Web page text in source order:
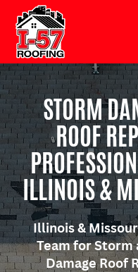
STORM
ROOF
ILLINOIS &
Illinois &
Team for Storm
Damage Roof